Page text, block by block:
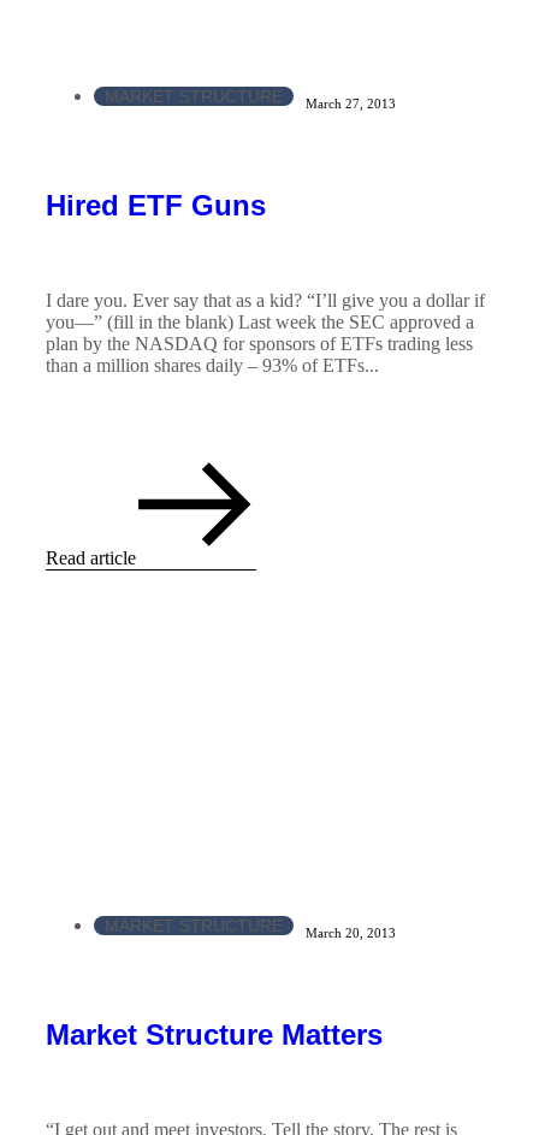
MARKET STRUCTURE March 27, 2013
Hired ETF Guns
I dare you. Ever say that as a kid? “I’ll give you a dollar if
you—” (fill in the blank) Last week the SEC approved a
plan by the NASDAQ for sponsors of ETFs trading less
than a million shares daily – 93% of ETFs...
Read article
MARKET STRUCTURE March 20, 2013
Market Structure Matters
“I get out and meet investors. Tell the story. The rest is